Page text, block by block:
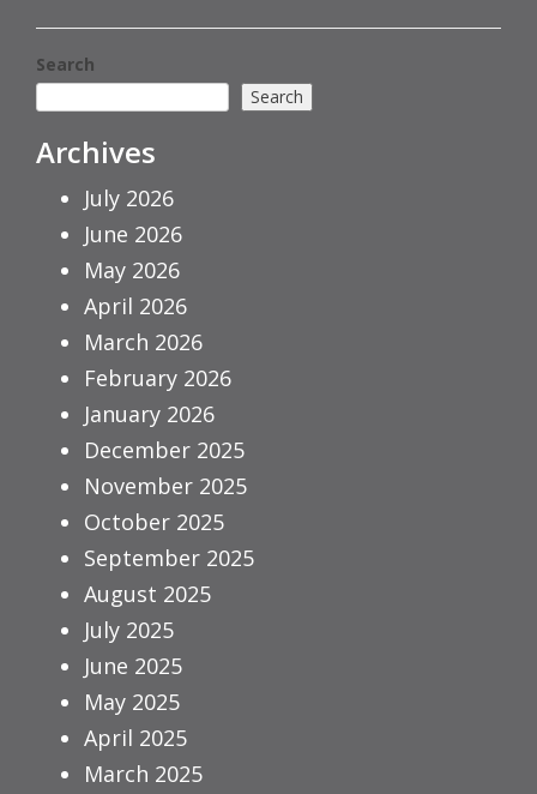
Search
Search
Archives
July 2026
June 2026
May 2026
April 2026
March 2026
February 2026
January 2026
December 2025
November 2025
October 2025
September 2025
August 2025
July 2025
June 2025
May 2025
April 2025
March 2025